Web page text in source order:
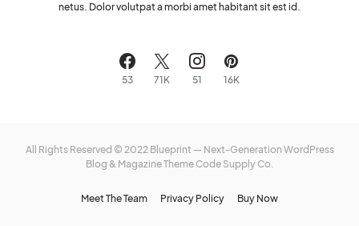
netus. Dolor volutpat a morbi amet habitant sit est id.
53 71K 51 16K
All Rights Reserved © 2022 Blueprint — Next-Generation WordPress
Blog & Magazine Theme Code Supply Co.
Meet The Team Privacy Policy Buy Now